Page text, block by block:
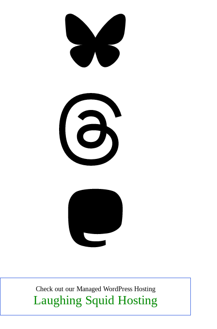
Check out our Managed WordPress Hosting
Laughing Squid Hosting